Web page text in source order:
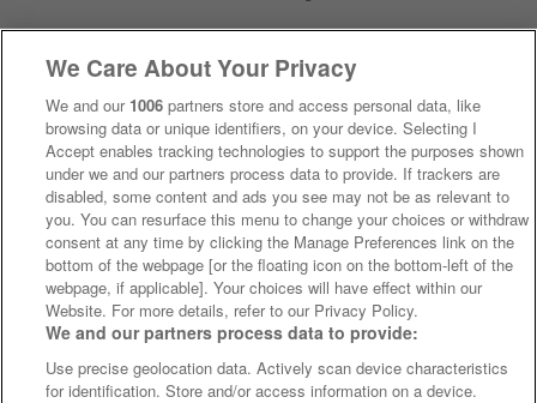
We Care About Your Privacy
We and our 1006 partners store and access personal data, like
browsing data or unique identifiers, on your device. Selecting I
Accept enables tracking technologies to support the purposes shown
under we and our partners process data to provide. If trackers are
disabled, some content and ads you see may not be as relevant to
you. You can resurface this menu to change your choices or withdraw
consent at any time by clicking the Manage Preferences link on the
bottom of the webpage [or the floating icon on the bottom-left of the
webpage, if applicable]. Your choices will have effect within our
Website. For more details, refer to our Privacy Policy.
We and our partners process data to provide:
Use precise geolocation data. Actively scan device characteristics
for identification. Store and/or access information on a device.